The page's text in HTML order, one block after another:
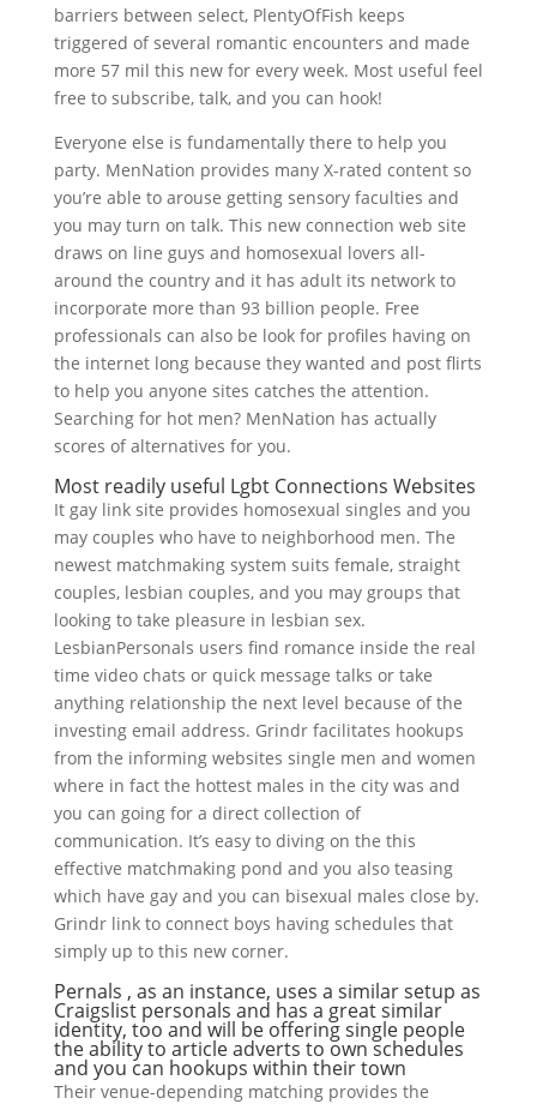
barriers between select, PlentyOfFish keeps
triggered of several romantic encounters and made
more 57 mil this new for every week. Most useful feel
free to subscribe, talk, and you can hook!
Everyone else is fundamentally there to help you
party. MenNation provides many X-rated content so
you’re able to arouse getting sensory faculties and
you may turn on talk. This new connection web site
draws on line guys and homosexual lovers all-
around the country and it has adult its network to
incorporate more than 93 billion people. Free
professionals can also be look for profiles having on
the internet long because they wanted and post flirts
to help you anyone sites catches the attention.
Searching for hot men? MenNation has actually
scores of alternatives for you.
Most readily useful Lgbt Connections Websites
It gay link site provides homosexual singles and you
may couples who have to neighborhood men. The
newest matchmaking system suits female, straight
couples, lesbian couples, and you may groups that
looking to take pleasure in lesbian sex.
LesbianPersonals users find romance inside the real
time video chats or quick message talks or take
anything relationship the next level because of the
investing email address. Grindr facilitates hookups
from the informing websites single men and women
where in fact the hottest males in the city was and
you can going for a direct collection of
communication. It’s easy to diving on the this
effective matchmaking pond and you also teasing
which have gay and you can bisexual males close by.
Grindr link to connect boys having schedules that
simply up to this new corner.
Pernals , as an instance, uses a similar setup as
Craigslist personals and has a great similar
identity, too and will be offering single people
the ability to article adverts to own schedules
and you can hookups within their town
Their venue-depending matching provides the